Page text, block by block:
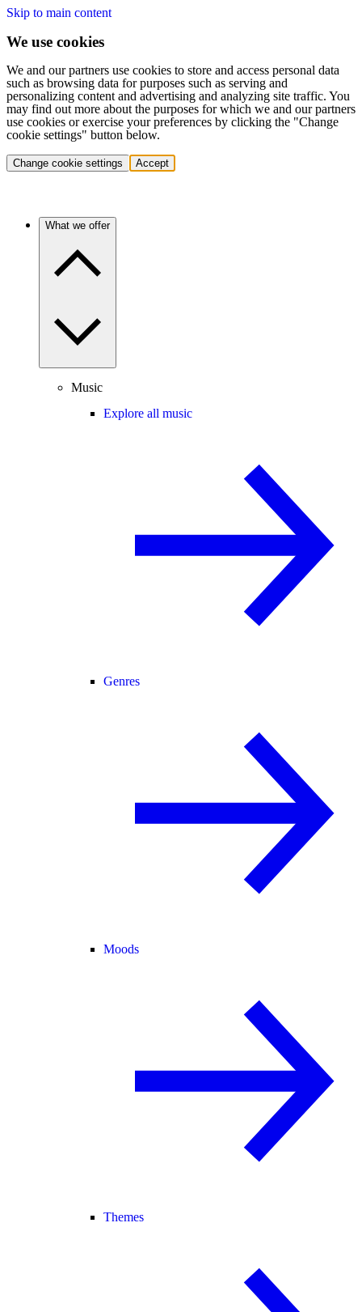
Skip to main content
We use cookies
We and our partners use cookies to store and access personal data
such as browsing data for purposes such as serving and
personalizing content and advertising and analyzing site traffic. You
may find out more about the purposes for which we and our partners
use cookies or exercise your preferences by clicking the "Change
cookie settings" button below.
Change cookie settings Accept
What we offer
Music
Explore all music
Genres
Moods
Themes